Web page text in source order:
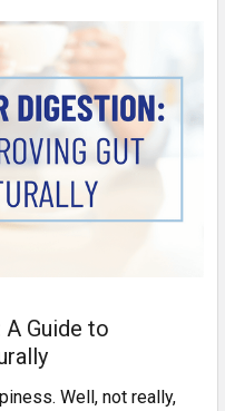
Guide to
Well, not really,